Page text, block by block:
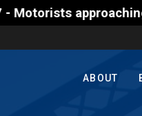
approaching
ABOUT